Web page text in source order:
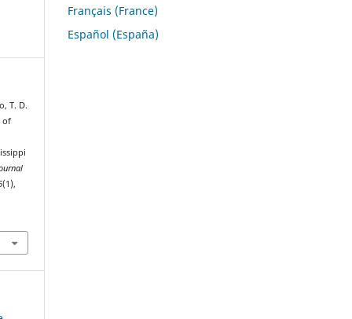
T. D.
of
(1),
Français (France)
Español (España)